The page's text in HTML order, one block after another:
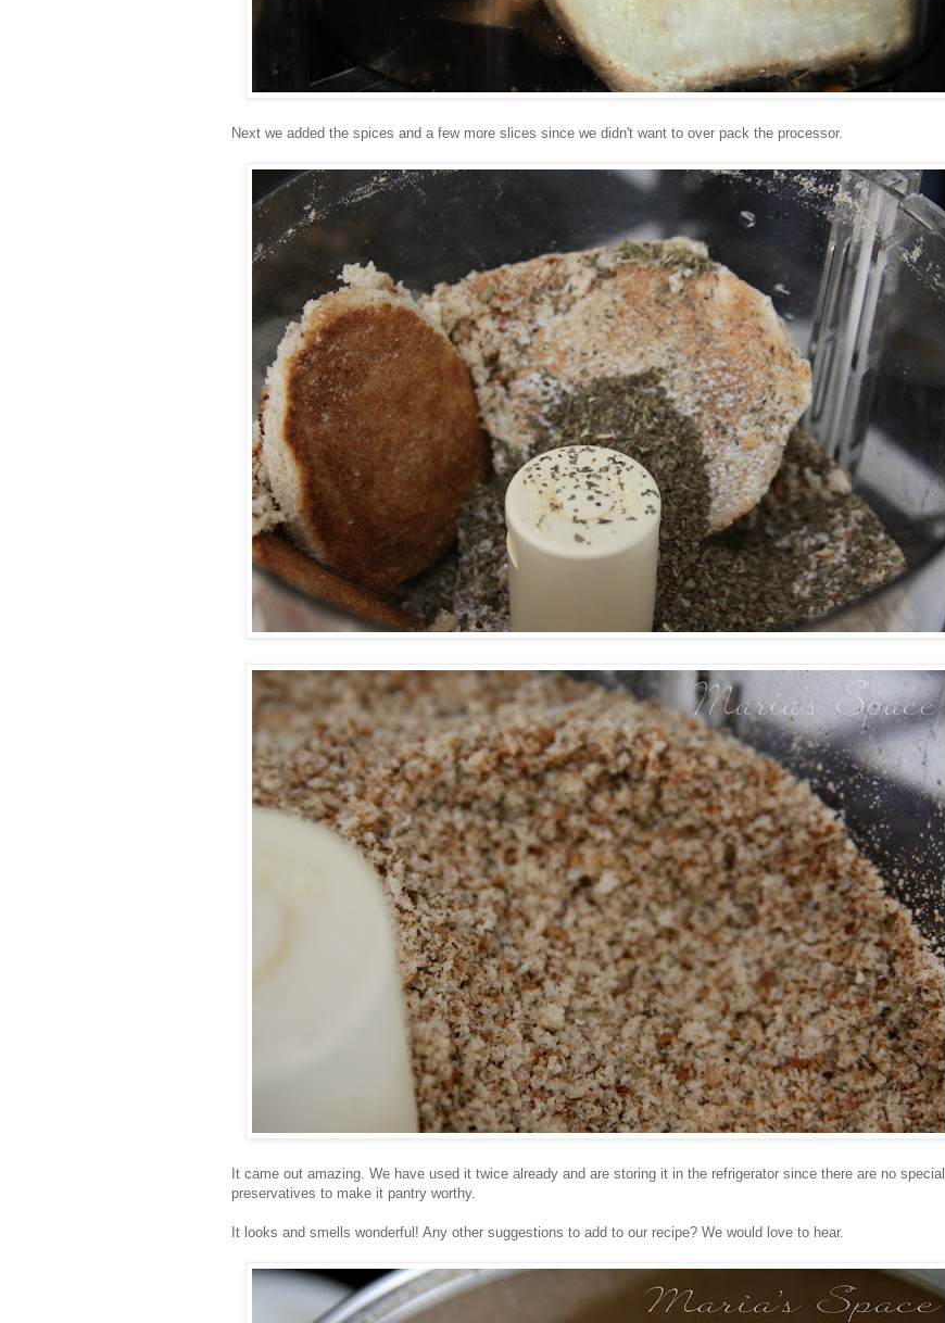
Next we added the spices and a few more slices since we didn't want to over pack the processor.
It came out amazing. We have used it twice already and are storing it in the refrigerator since there are no special
preservatives to make it pantry worthy.
It looks and smells wonderful! Any other suggestions to add to our recipe? We would love to hear.